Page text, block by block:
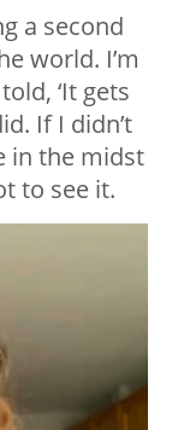
a second
world. I’m
‘It gets
If I didn’t
in the midst
to see it.